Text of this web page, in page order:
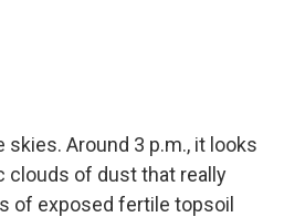
skies. Around 3 p.m., it looks
clouds of dust that really
of exposed fertile topsoil